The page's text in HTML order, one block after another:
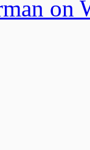
on